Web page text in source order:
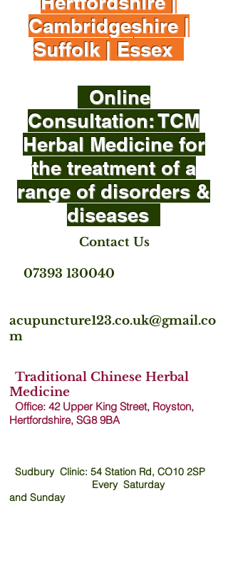
Cambridgeshire |
Suffolk | Essex
Online
Consultation: TCM
Herbal Medicine for
the treatment of a
range of disorders &
diseases
Contact Us
07393 130040
acupuncture123.co.uk@gmail.co
m
Traditional Chinese Herbal
Medicine
Office: 42 Upper King Street, Royston,
Hertfordshire, SG8 9BA
Sudbury Clinic: 54 Station Rd, CO10 2SP
Every Saturday
and Sunday